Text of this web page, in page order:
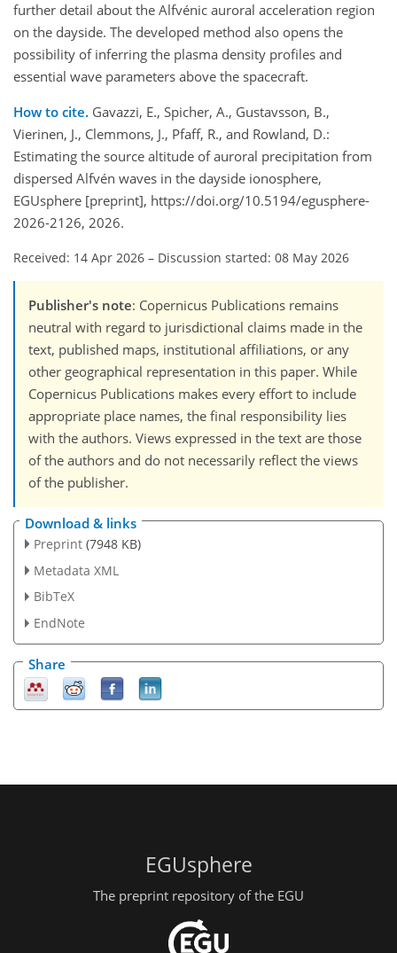
further detail about the Alfvénic auroral acceleration region
on the dayside. The developed method also opens the
possibility of inferring the plasma density profiles and
essential wave parameters above the spacecraft.
How to cite. Gavazzi, E., Spicher, A., Gustavsson, B.,
Vierinen, J., Clemmons, J., Pfaff, R., and Rowland, D.:
Estimating the source altitude of auroral precipitation from
dispersed Alfvén waves in the dayside ionosphere,
EGUsphere [preprint], https://doi.org/10.5194/egusphere-
2026-2126, 2026.
Received: 14 Apr 2026 – Discussion started: 08 May 2026
Publisher's note: Copernicus Publications remains
neutral with regard to jurisdictional claims made in the
text, published maps, institutional affiliations, or any
other geographical representation in this paper. While
Copernicus Publications makes every effort to include
appropriate place names, the final responsibility lies
with the authors. Views expressed in the text are those
of the authors and do not necessarily reflect the views
of the publisher.
Download & links
Preprint (7948 KB)
Metadata XML
BibTeX
EndNote
Share
EGUsphere
The preprint repository of the EGU